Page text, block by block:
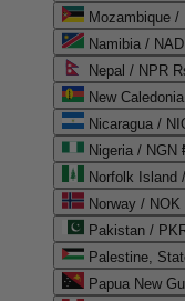
Mozambique /
Namibia /
Nepal / NPR
New
Nicaragua /
Nigeria / NGN
Norfolk Island
Norway / NOK
Pakistan /
Palestine,
Papua New